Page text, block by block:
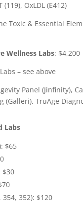
(119), OxLDL (E412)
Toxic & Essential
Wellness Labs: $4,200
– see above
Panel (Jinfinity),
(Galleri), TruAge
Labs
$65
$30
354, 352): $120